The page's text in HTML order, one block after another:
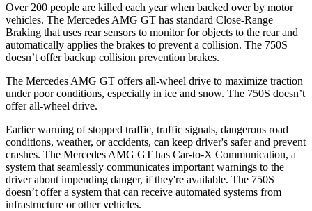
Over 200 people are killed each year when backed over by motor
vehicles. The Mercedes AMG GT has standard Close-Range
Braking that uses rear sensors to monitor for objects to the rear and
automatically applies the brakes to prevent a collision. The 750S
doesn’t offer backup collision prevention brakes.
The Mercedes AMG GT offers all-wheel drive to maximize traction
under poor conditions, especially in ice and snow. The 750S doesn’t
offer all-wheel drive.
Earlier warning of stopped traffic, traffic signals, dangerous road
conditions, weather, or accidents, can keep driver's safer and prevent
crashes. The Mercedes AMG GT has Car-to-X Communication, a
system that seamlessly communicates important warnings to the
driver about impending danger, if they're available. The 750S
doesn’t offer a system that can receive automated systems from
infrastructure or other vehicles.